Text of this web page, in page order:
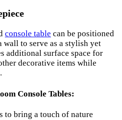
console table can be positioned
wall to serve as a stylish yet
additional surface space for
decorative items while
Console Tables:
to bring a touch of nature